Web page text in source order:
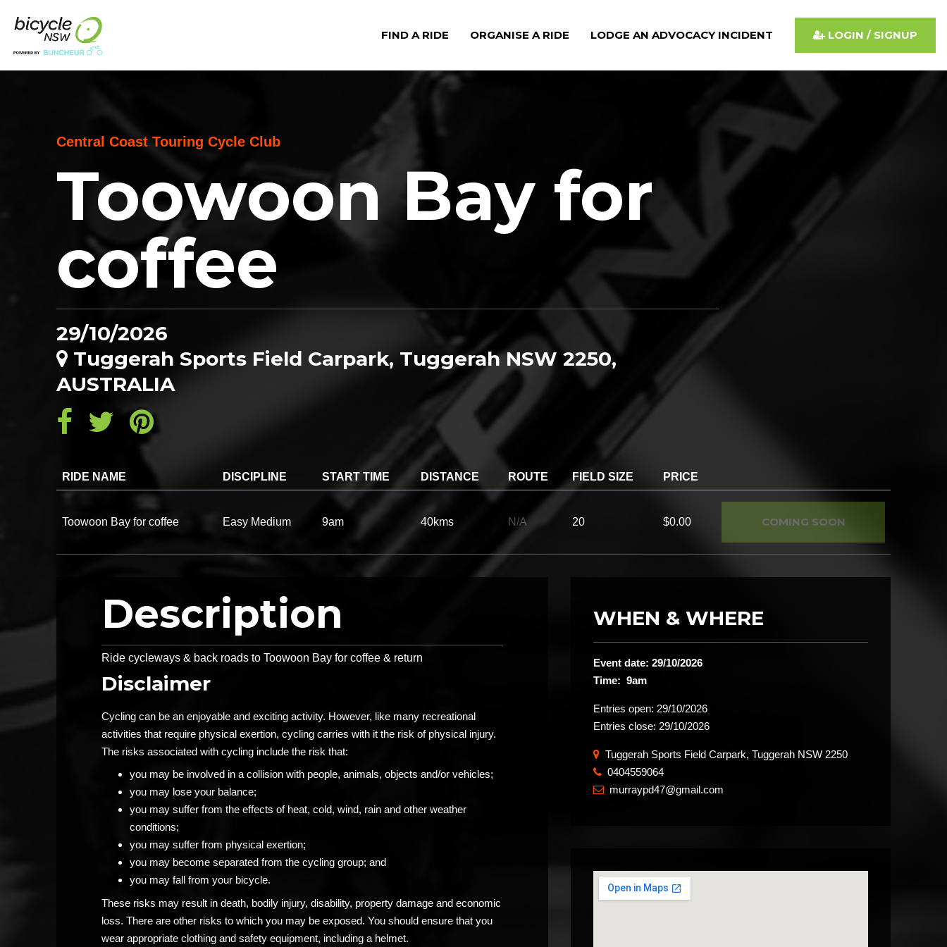
Central Coast Touring Cycle Club
Toowoon Bay for
coffee
29/10/2026
Tuggerah Sports Field Carpark, Tuggerah NSW 2250,
AUSTRALIA
RIDE NAME DISCIPLINE START TIME DISTANCE ROUTE FIELD SIZE PRICE
Toowoon Bay for coffee Easy Medium 9am 40kms N/A 20 $0.00 COMING SOON
Description
Ride cycleways & back roads to Toowoon Bay for coffee & return
Disclaimer
Cycling can be an enjoyable and exciting activity. However, like many recreational
activities that require physical exertion, cycling carries with it the risk of physical injury.
The risks associated with cycling include the risk that:
you may be involved in a collision with people, animals, objects and/or vehicles;
you may lose your balance;
you may suffer from the effects of heat, cold, wind, rain and other weather
conditions;
you may suffer from physical exertion;
you may become separated from the cycling group; and
you may fall from your bicycle.
These risks may result in death, bodily injury, disability, property damage and economic
loss. There are other risks to which you may be exposed. You should ensure that you
wear appropriate clothing and safety equipment, including a helmet.
WHEN & WHERE
Event date: 29/10/2026
Time: 9am
Entries open: 29/10/2026
Entries close: 29/10/2026
Tuggerah Sports Field Carpark, Tuggerah NSW 2250
​ 0404559064
 murraypd47@gmail.com
FIND A RIDE ORGANISE A RIDE LODGE AN ADVOCACY INCIDENT LOGIN / SIGNUP